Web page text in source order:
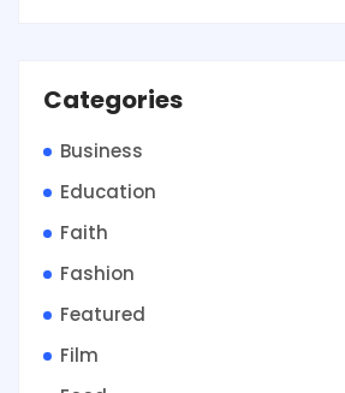
Categories
Business
Education
Faith
Fashion
Featured
Film